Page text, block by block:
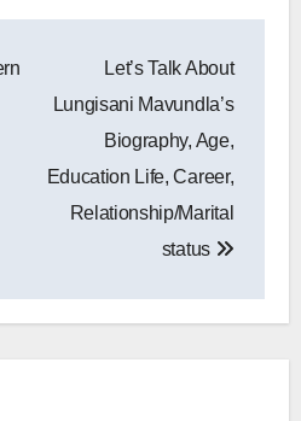
Let’s Talk About
Lungisani Mavundla’s
Biography, Age,
Education Life, Career,
Relationship/Marital
status